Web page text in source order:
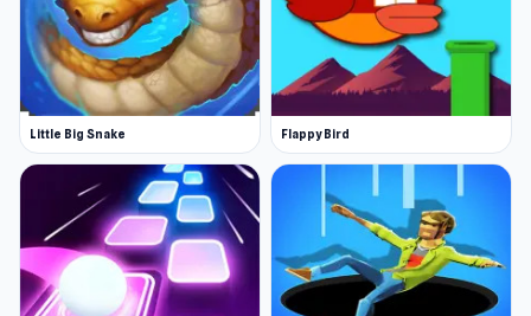
Little Big Snake Flappy Bird